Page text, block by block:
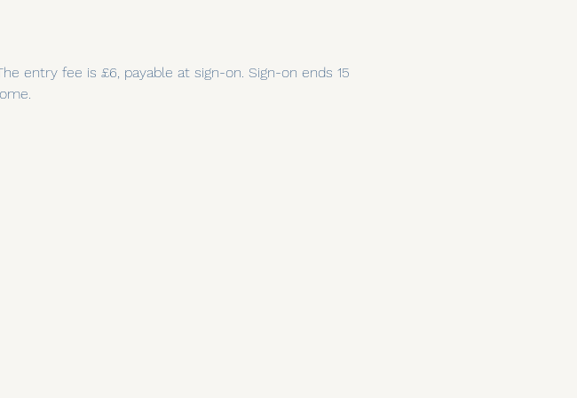
entry fee is £6, payable at sign-on. Sign-on ends 15